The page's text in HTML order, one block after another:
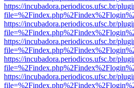
https://incubadora.periodicos.ufsc.br/
https://incubadora.periodicos.ufsc.br/
https://incubadora.periodicos.ufsc.br/
https://incubadora.periodicos.ufsc.br/
https://incubadora.periodicos.ufsc.br/